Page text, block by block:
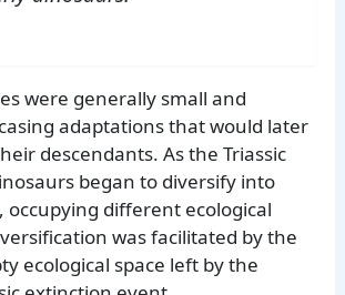
were generally small and
adaptations that would later
descendants. As the Triassic
began to diversify into
occupying different ecological
was facilitated by the
ecological space left by the